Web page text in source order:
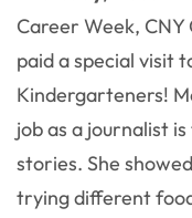
Career Week,
paid a special visit
Kindergarteners!
job as a journalist
stories. She
trying different